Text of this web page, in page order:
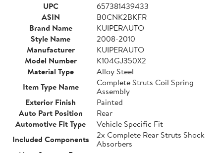
UPC
657381439433
ASIN
B0CNK2BKFR
Brand Name
KUIPERAUTO
Style Name
2008-2010
Manufacturer
KUIPERAUTO
Model Number
K104GJ350X2
Material Type
Alloy Steel
Item Type Name
Complete Struts Coil Spring
Assembly
Exterior Finish
Painted
Auto Part Position
Rear
Automotive Fit Type
Vehicle Specific Fit
Included Components
2x Complete Rear Struts Shock
Absorbers